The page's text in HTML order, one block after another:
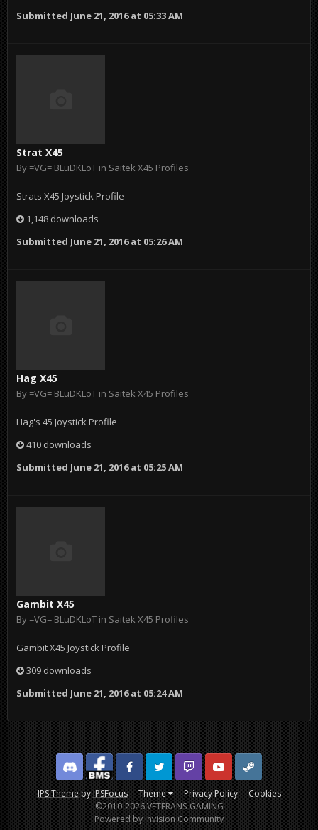
Submitted June 21, 2016 at 05:33 AM
Strat X45
By=VG= BLuDKLoT in Saitek X45 Profiles
Strats X45 Joystick Profile
1,148 downloads
Submitted June 21, 2016 at 05:26 AM
Hag X45
By=VG= BLuDKLoT in Saitek X45 Profiles
Hag's 45 Joystick Profile
410 downloads
Submitted June 21, 2016 at 05:25 AM
Gambit X45
By=VG= BLuDKLoT in Saitek X45 Profiles
Gambit X45 Joystick Profile
309 downloads
Submitted June 21, 2016 at 05:24 AM
IPS ThemebyIPSFocus Theme Privacy Policy Cookies
DiscordFacebook BMSFacebook VG
Twitter Twitch YouTubeSteam
©2010-2026 VETERANS-GAMING
Powered by Invision Community